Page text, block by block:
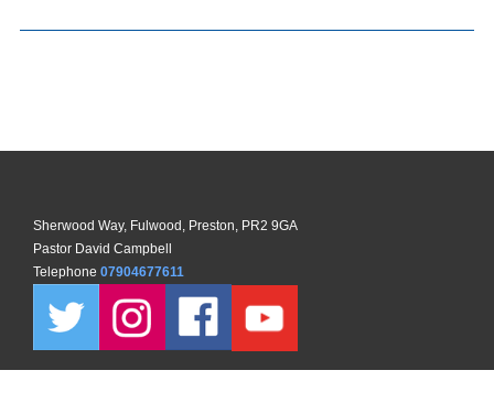
Sherwood Way, Fulwood, Preston, PR2 9GA
Pastor David Campbell
Telephone 07904677611